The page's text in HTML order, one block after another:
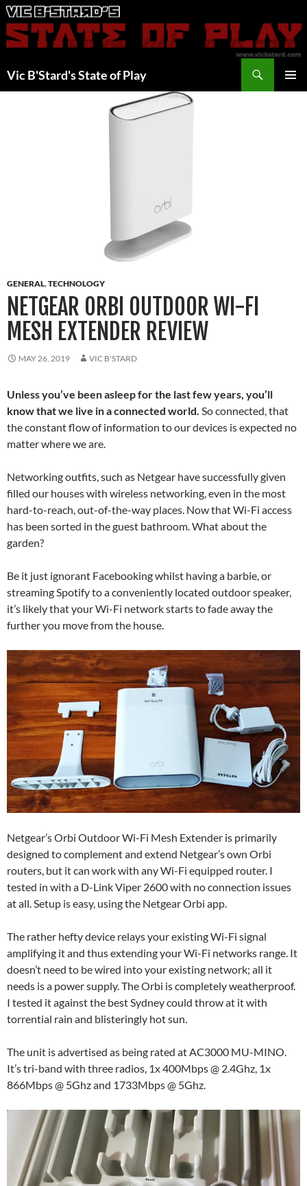
Skip
to
content
Vic B'Stard's State of Play
GENERAL,TECHNOLOGY
NETGEAR ORBI OUTDOOR WI-FI
MESH EXTENDER REVIEW
MAY 26, 2019 VIC B'STARD
Unless you’ve been asleep for the last few years, you’ll
know that we live in a connected world. So connected, that
the constant flow of information to our devices is expected no
matter where we are.
Networking outfits, such as Netgear have successfully given
filled our houses with wireless networking, even in the most
hard-to-reach, out-of-the-way places. Now that Wi-Fi access
has been sorted in the guest bathroom. What about the
garden?
Be it just ignorant Facebooking whilst having a barbie, or
streaming Spotify to a conveniently located outdoor speaker,
it’s likely that your Wi-Fi network starts to fade away the
further you move from the house.
Netgear’s Orbi Outdoor Wi-Fi Mesh Extender is primarily
designed to complement and extend Netgear’s own Orbi
routers, but it can work with any Wi-Fi equipped router. I
tested in with a D-Link Viper 2600 with no connection issues
at all. Setup is easy, using the Netgear Orbi app.
The rather hefty device relays your existing Wi-Fi signal
amplifying it and thus extending your Wi-Fi networks range. It
doesn’t need to be wired into your existing network; all it
needs is a power supply. The Orbi is completely weatherproof.
I tested it against the best Sydney could throw at it with
torrential rain and blisteringly hot sun.
The unit is advertised as being rated at AC3000 MU-MINO.
It’s tri-band with three radios, 1x 400Mbps @ 2.4Ghz, 1x
866Mbps @ 5Ghz and 1733Mbps @ 5Ghz.